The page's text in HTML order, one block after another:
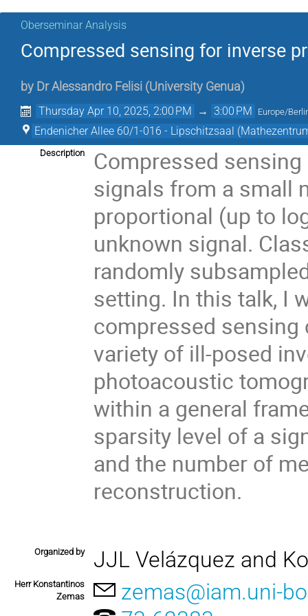
Oberseminar Analysis
Compressed sensing for inverse
by Dr Alessandro Felisi (University Genua)
Thursday Apr 10, 2025, 2:00 PM → 3:00 PM Europe/
Endenicher Allee 60/1-016 - Lipschitzsaal
Description
Compressed
signals from a small
proportional (up to
unknown signal.
randomly
setting. In this talk, I
compressed sensing
variety of ill-posed
photoacoustic
within a general
sparsity level of a
and the number of
reconstruction.
Organized by JJL Velázquez and
Herr Konstantinos
Zemas
zemas@iam.uni-